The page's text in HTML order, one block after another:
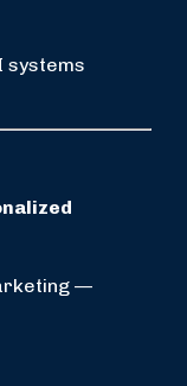
systems
—